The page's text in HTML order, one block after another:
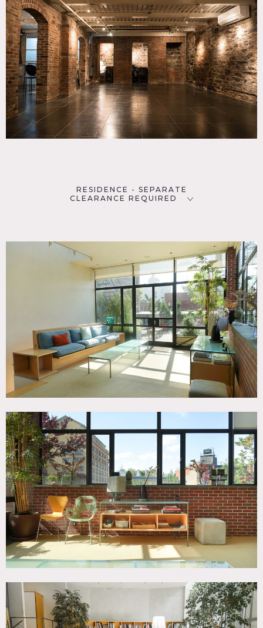
RESIDENCE - SEPARATE
CLEARANCE REQUIRED